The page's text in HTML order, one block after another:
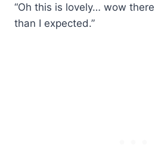
“Oh this is lovely… wow
than I expected.”